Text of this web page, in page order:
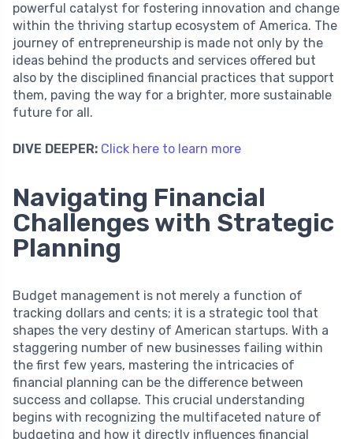
powerful catalyst for fostering innovation and change
within the thriving startup ecosystem of America. The
journey of entrepreneurship is made not only by the
ideas behind the products and services offered but
also by the disciplined financial practices that support
them, paving the way for a brighter, more sustainable
future for all.
DIVE DEEPER: Click here to learn more
Navigating Financial
Challenges with Strategic
Planning
Budget management is not merely a function of
tracking dollars and cents; it is a strategic tool that
shapes the very destiny of American startups. With a
staggering number of new businesses failing within
the first few years, mastering the intricacies of
financial planning can be the difference between
success and collapse. This crucial understanding
begins with recognizing the multifaceted nature of
budgeting and how it directly influences financial